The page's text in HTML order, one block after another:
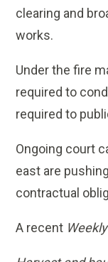
clearing and
works.
Under the fire
required to
required to
Ongoing court
east are
contractual
A recent